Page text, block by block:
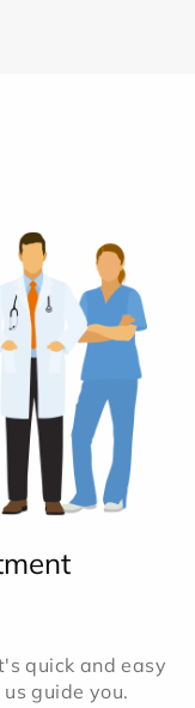
quick and easy
guide you.